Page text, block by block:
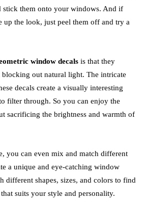
stick them onto your windows. And if
up the look, just peel them off and try a
window decals is that they
out natural light. The intricate
decals create a visually interesting
filter through. So you can enjoy the
sacrificing the brightness and warmth of
you can even mix and match different
a unique and eye-catching window
different shapes, sizes, and colors to find
suits your style and personality.